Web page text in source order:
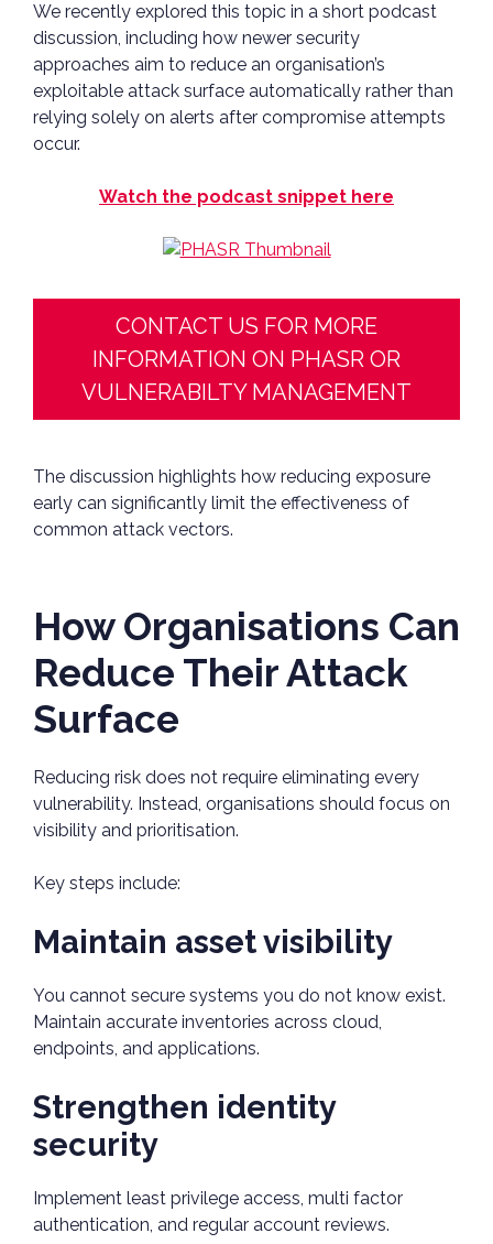
We recently explored this topic in a short podcast
discussion, including how newer security
approaches aim to reduce an organisation’s
exploitable attack surface automatically rather than
relying solely on alerts after compromise attempts
occur.
Watch the podcast snippet here
CONTACT US FOR MORE
INFORMATION ON PHASR OR
VULNERABILTY MANAGEMENT
The discussion highlights how reducing exposure
early can significantly limit the effectiveness of
common attack vectors.
How Organisations Can
Reduce Their Attack
Surface
Reducing risk does not require eliminating every
vulnerability. Instead, organisations should focus on
visibility and prioritisation.
Key steps include:
Maintain asset visibility
You cannot secure systems you do not know exist.
Maintain accurate inventories across cloud,
endpoints, and applications.
Strengthen identity
security
Implement least privilege access, multi factor
authentication, and regular account reviews.